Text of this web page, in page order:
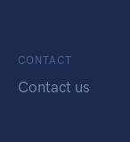
CONTACT
Contact us